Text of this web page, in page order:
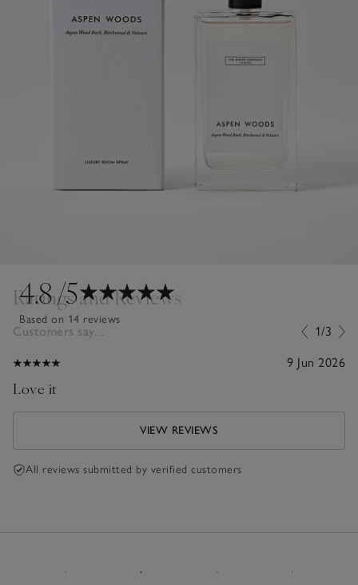
4.8/5
Based on 14 reviews
Ratings and Reviews
Customers say... 1/3
9 Jun 2026
Love it
VIEW REVIEWS
All reviews submitted by verified customers